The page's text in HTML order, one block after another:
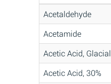
Acetaldehyde
Acetamide
Acetic Acid, Glacial
Acetic Acid, 30%